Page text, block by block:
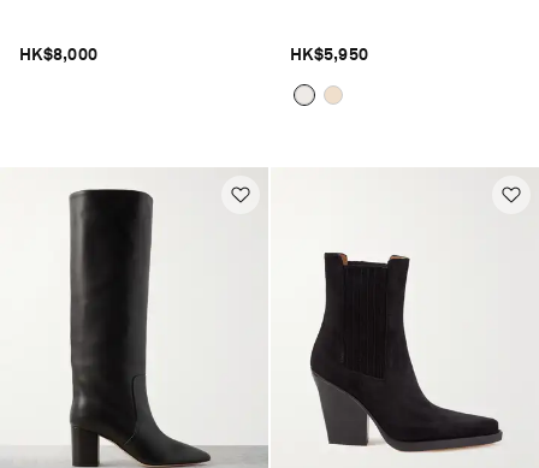
HK$8,000 HK$5,950